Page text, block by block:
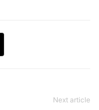
Next article